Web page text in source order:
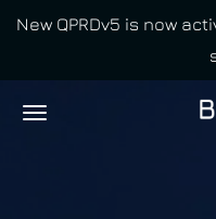
Skip
content
New QPRDv5 is now